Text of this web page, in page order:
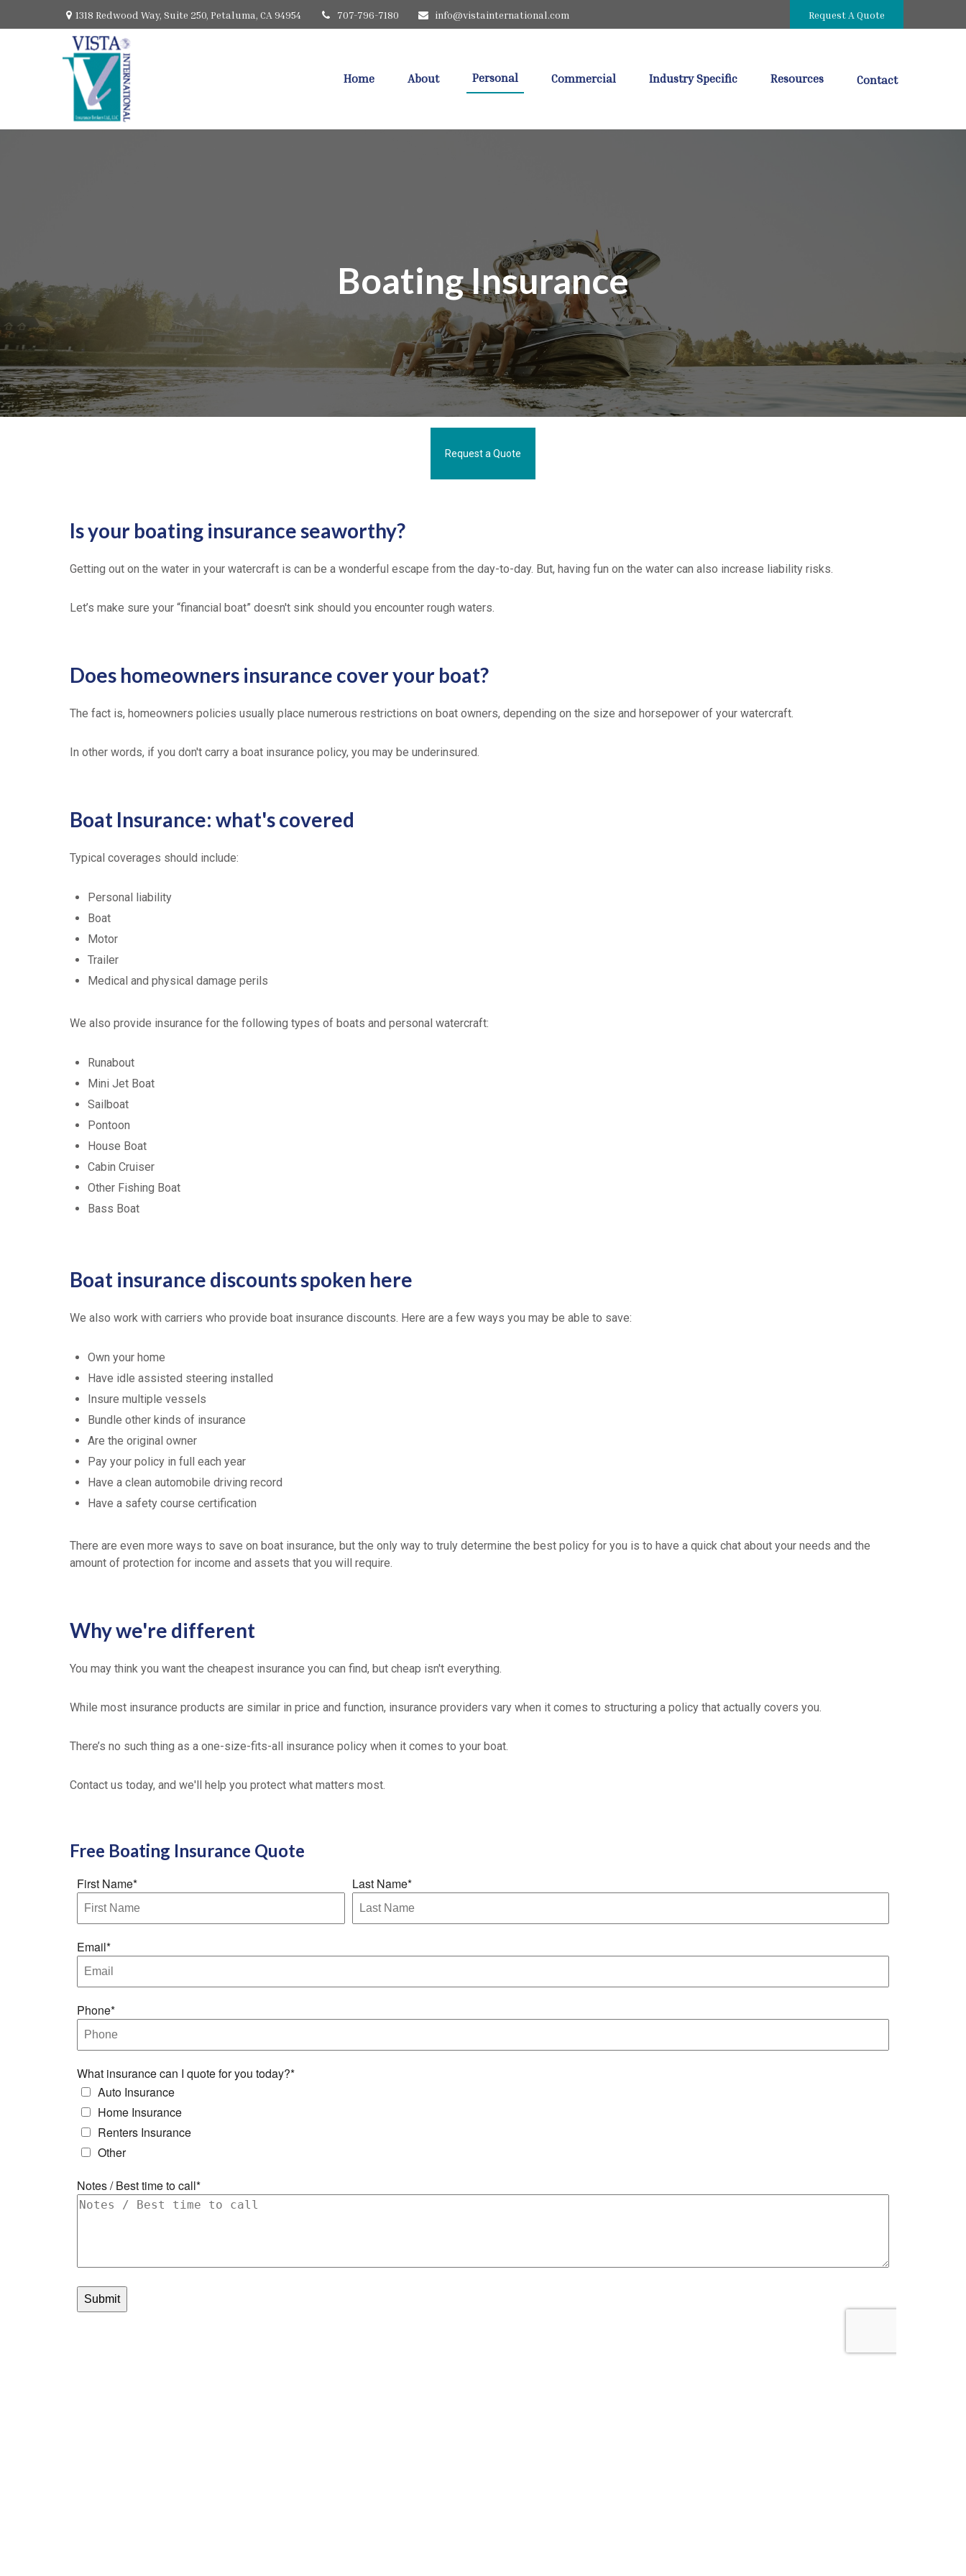
1318 Redwood Way, Suite 250, Petaluma, CA 94954 707-796-7180 info@vistainternational.com Request A Quote
Home About Personal Commercial Industry Specific Resources Contact
Boating Insurance
Request a Quote
Is your boating insurance seaworthy?
Getting out on the water in your watercraft is can be a wonderful escape from the day-to-day. But, having fun on the water can also increase liability risks.
Let’s make sure your “financial boat” doesn't sink should you encounter rough waters.
Does homeowners insurance cover your boat?
The fact is, homeowners policies usually place numerous restrictions on boat owners, depending on the size and horsepower of your watercraft.
In other words, if you don't carry a boat insurance policy, you may be underinsured.
Boat Insurance: what's covered
Typical coverages should include:
Personal liability
Boat
Motor
Trailer
Medical and physical damage perils
We also provide insurance for the following types of boats and personal watercraft:
Runabout
Mini Jet Boat
Sailboat
Pontoon
House Boat
Cabin Cruiser
Other Fishing Boat
Bass Boat
Boat insurance discounts spoken here
We also work with carriers who provide boat insurance discounts. Here are a few ways you may be able to save:
Own your home
Have idle assisted steering installed
Insure multiple vessels
Bundle other kinds of insurance
Are the original owner
Pay your policy in full each year
Have a clean automobile driving record
Have a safety course certification
There are even more ways to save on boat insurance, but the only way to truly determine the best policy for you is to have a quick chat about your needs and the
amount of protection for income and assets that you will require.
Why we're different
You may think you want the cheapest insurance you can find, but cheap isn't everything.
While most insurance products are similar in price and function, insurance providers vary when it comes to structuring a policy that actually covers you.
There’s no such thing as a one-size-fits-all insurance policy when it comes to your boat.
Contact us today, and we'll help you protect what matters most.
Free Boating Insurance Quote